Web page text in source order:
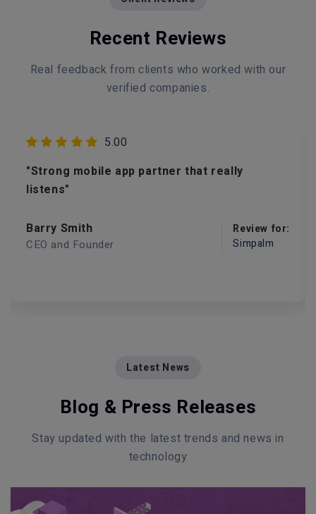
Recent Reviews
Real feedback from clients who worked with our
verified companies.
5.00
"Strong mobile app partner that really
listens"
Barry Smith
CEO and Founder
Review for:
Simpalm
Latest News
Blog & Press Releases
Stay updated with the latest trends and news in
technology